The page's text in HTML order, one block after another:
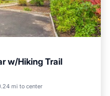
w/Hiking Trail
mi to center
Kitchen